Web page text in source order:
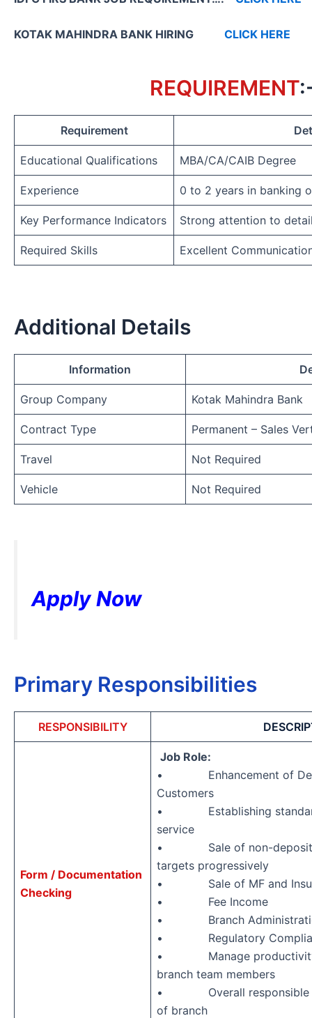
KOTAK MAHINDRA BANK HIRING CLICK HERE
REQUIREMENT
Requirement
Educational Qualifications MBA/CA/CAIB Degree
Experience 0 to 2 years in banking
Key Performance Indicators Strong attention to
Required Skills Excellent
Additional Details
Information
Group Company Kotak Mahindra Bank
Contract Type Permanent – Sales
Travel Not Required
Vehicle Not Required
Apply Now
Primary Responsibilities
RESPONSIBILITY
Form / Documentation
Checking
Job Role:
• Enhancement of
Customers
• Establishing
service
• Sale of non-deposit
targets progressively
• Sale of MF and
• Fee Income
• Branch
• Regulatory
• Manage productivity
branch team members
• Overall responsible
of branch